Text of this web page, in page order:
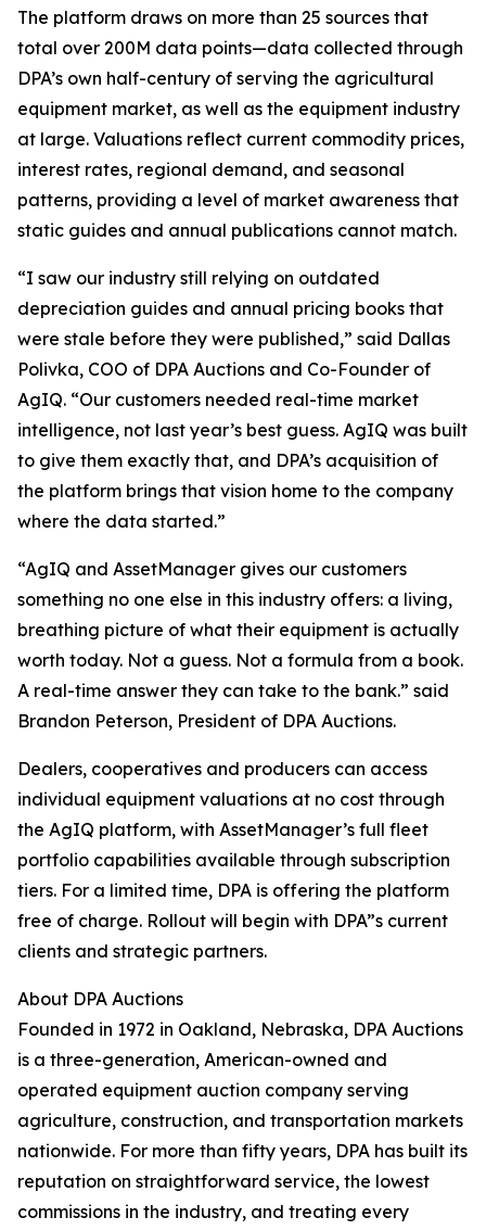
The platform draws on more than 25 sources that
total over 200M data points—data collected through
DPA’s own half-century of serving the agricultural
equipment market, as well as the equipment industry
at large. Valuations reflect current commodity prices,
interest rates, regional demand, and seasonal
patterns, providing a level of market awareness that
static guides and annual publications cannot match.
“I saw our industry still relying on outdated
depreciation guides and annual pricing books that
were stale before they were published,” said Dallas
Polivka, COO of DPA Auctions and Co-Founder of
AgIQ. “Our customers needed real-time market
intelligence, not last year’s best guess. AgIQ was built
to give them exactly that, and DPA’s acquisition of
the platform brings that vision home to the company
where the data started.”
“AgIQ and AssetManager gives our customers
something no one else in this industry offers: a living,
breathing picture of what their equipment is actually
worth today. Not a guess. Not a formula from a book.
A real-time answer they can take to the bank.” said
Brandon Peterson, President of DPA Auctions.
Dealers, cooperatives and producers can access
individual equipment valuations at no cost through
the AgIQ platform, with AssetManager’s full fleet
portfolio capabilities available through subscription
tiers. For a limited time, DPA is offering the platform
free of charge. Rollout will begin with DPA”s current
clients and strategic partners.
About DPA Auctions
Founded in 1972 in Oakland, Nebraska, DPA Auctions
is a three-generation, American-owned and
operated equipment auction company serving
agriculture, construction, and transportation markets
nationwide. For more than fifty years, DPA has built its
reputation on straightforward service, the lowest
commissions in the industry, and treating every